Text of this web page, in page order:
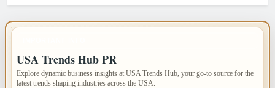
USA Trends Hub PR
Explore dynamic business insights at USA Trends Hub, your go-to source for the
latest trends shaping industries across the USA.